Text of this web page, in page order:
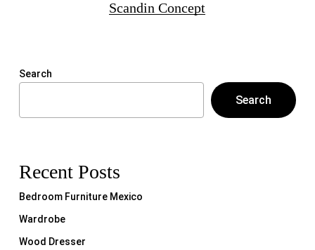
Scandin Concept
Search
Search
Recent Posts
Bedroom Furniture Mexico
Wardrobe
Wood Dresser